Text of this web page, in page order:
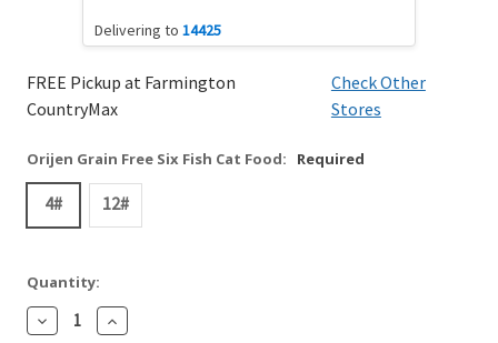
Delivering to 14425
FREE Pickup at Farmington
CountryMax
Check Other
Stores
Orijen Grain Free Six Fish Cat Food: Required
4# 12#
Quantity:
Decrease
Quantity:
Increase
Quantity: